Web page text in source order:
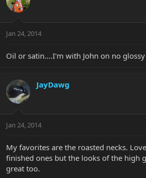
Jan 24, 2014
Oil or satin....I'm with John on no glossy
JayDawg
Jan 24, 2014
My favorites are the roasted necks.
finished ones but the looks of the high
great too.